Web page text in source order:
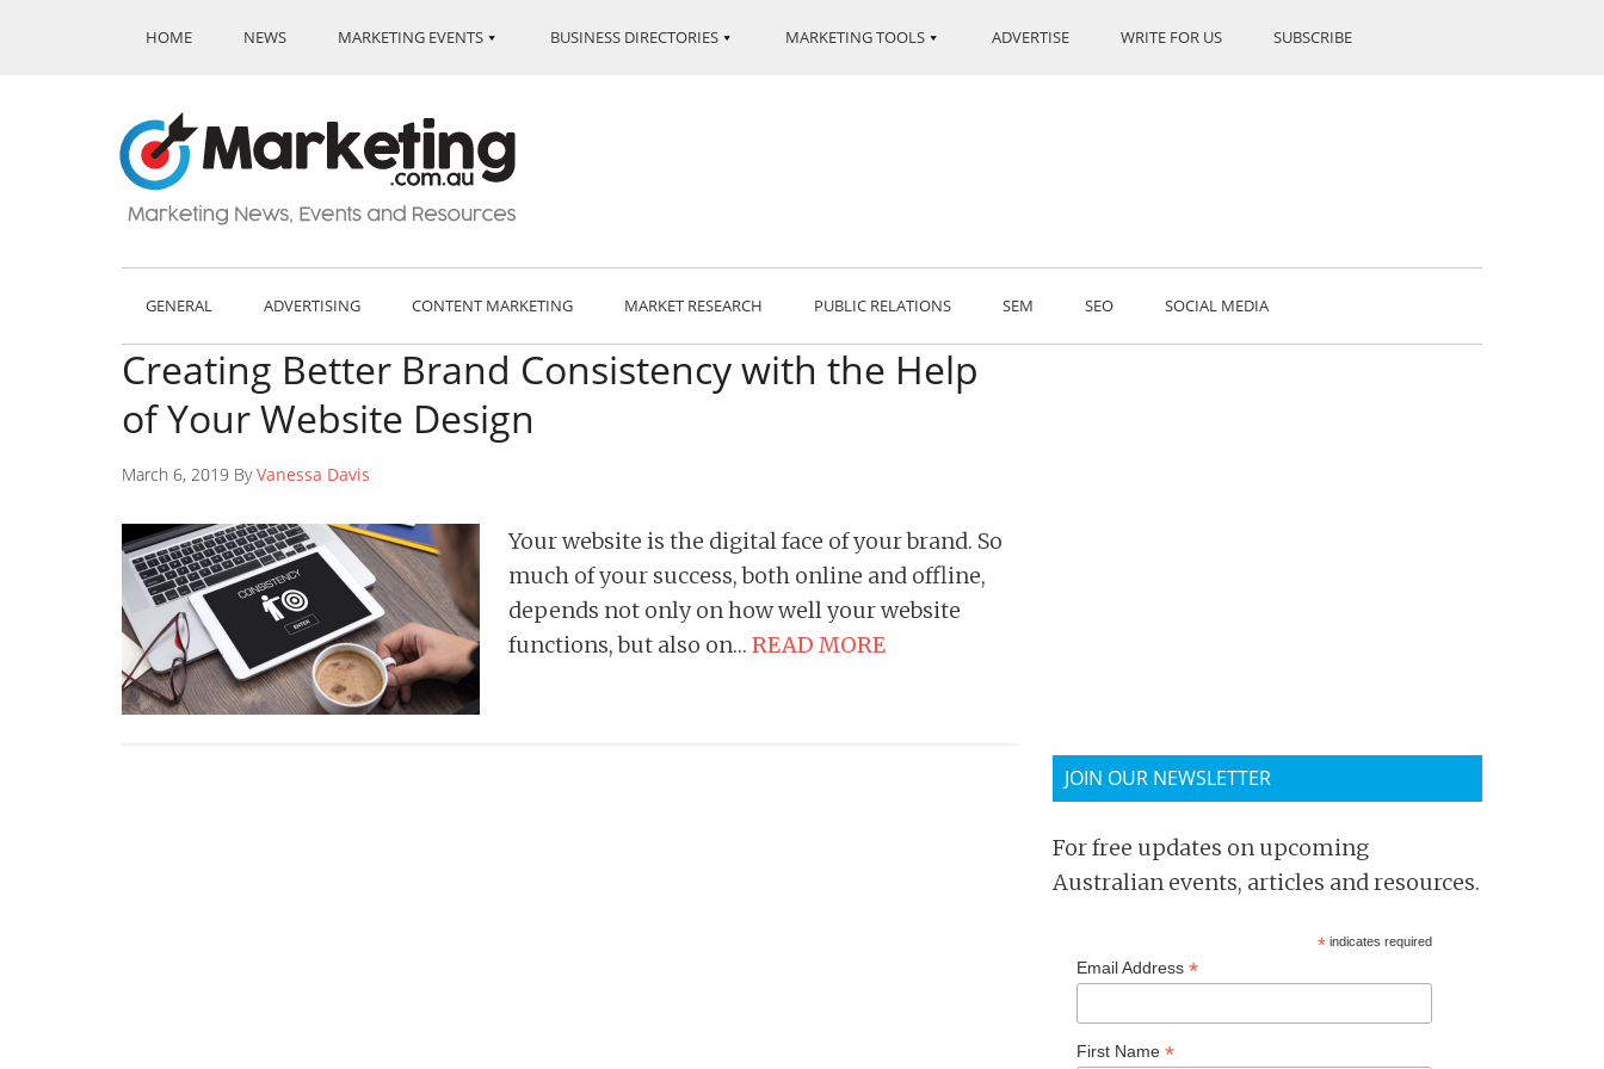
HOME NEWS MARKETING EVENTS BUSINESS DIRECTORIES MARKETING TOOLS ADVERTISE WRITE FOR US SUBSCRIBE
GENERAL ADVERTISING CONTENT MARKETING MARKET RESEARCH PUBLIC RELATIONS SEM SEO SOCIAL MEDIA
Creating Better Brand Consistency with the Help
of Your Website Design
March 6, 2019 ByVanessa Davis
Your website is the digital face of your brand. So
much of your success, both online and offline,
depends not only on how well your website
functions, but also on… READ MORE
JOIN OUR NEWSLETTER
For free updates on upcoming
Australian events, articles and resources.
*indicates required
Email Address *
First Name *